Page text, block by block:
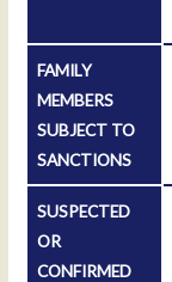
FAMILY
MEMBERS
SUBJECT TO
SANCTIONS
SUSPECTED
OR
CONFIRMED